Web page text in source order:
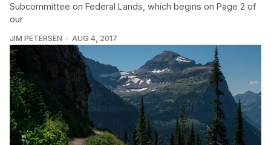
Subcommittee on Federal Lands, which begins on Page 2 of
our
JIM PETERSEN AUG 4, 2017